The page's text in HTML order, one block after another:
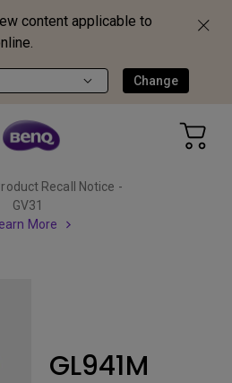
content applicable to
Change
Recall Notice -
GV31
Learn More
GL941M